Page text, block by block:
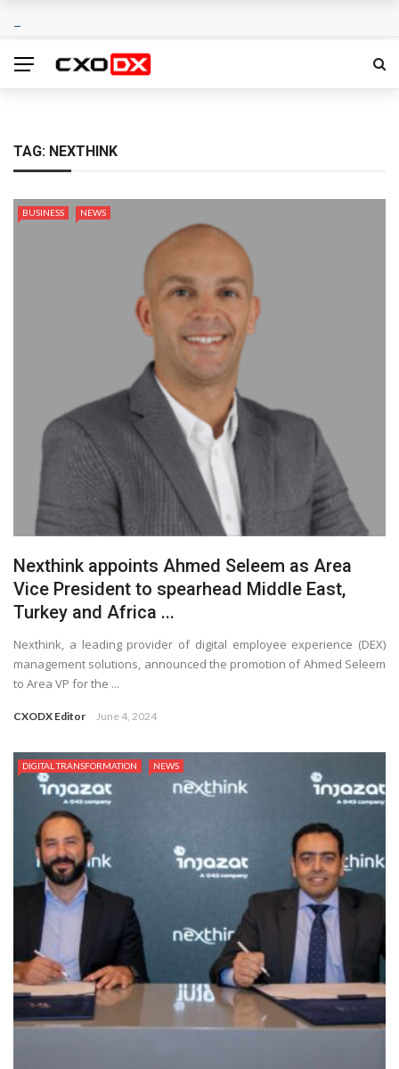
TAG: NEXTHINK
BUSINESS NEWS
Nexthink appoints Ahmed Seleem as Area
Vice President to spearhead Middle East,
Turkey and Africa ...
Nexthink, a leading provider of digital employee experience (DEX)
management solutions, announced the promotion of Ahmed Seleem
to Area VP for the ...
CXODX Editor June 4, 2024
DIGITAL TRANSFORMATION NEWS